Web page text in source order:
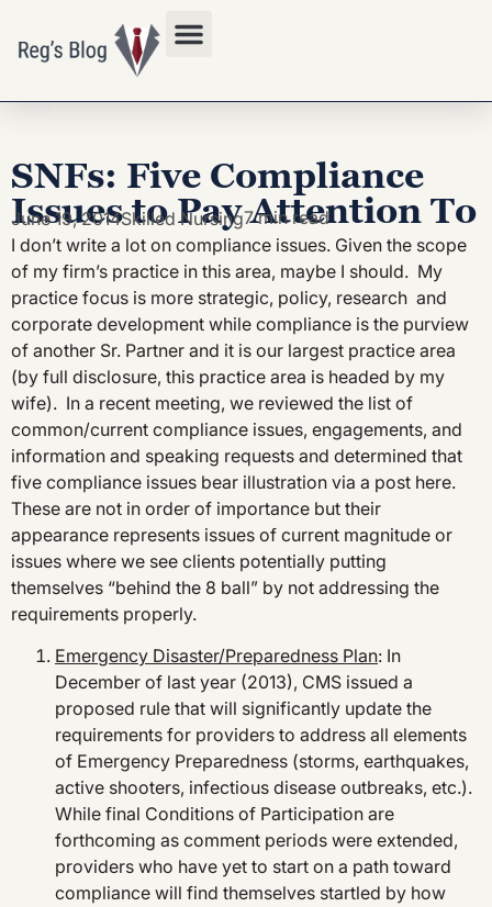
SNFs: Five Compliance
Issues to Pay Attention To
June 19, 2014Skilled Nursing7 min read
I don’t write a lot on compliance issues. Given the scope
of my firm’s practice in this area, maybe I should. My
practice focus is more strategic, policy, research and
corporate development while compliance is the purview
of another Sr. Partner and it is our largest practice area
(by full disclosure, this practice area is headed by my
wife). In a recent meeting, we reviewed the list of
common/current compliance issues, engagements, and
information and speaking requests and determined that
five compliance issues bear illustration via a post here.
These are not in order of importance but their
appearance represents issues of current magnitude or
issues where we see clients potentially putting
themselves “behind the 8 ball” by not addressing the
requirements properly.
Emergency Disaster/Preparedness Plan: In
December of last year (2013), CMS issued a
proposed rule that will significantly update the
requirements for providers to address all elements
of Emergency Preparedness (storms, earthquakes,
active shooters, infectious disease outbreaks, etc.).
While final Conditions of Participation are
forthcoming as comment periods were extended,
providers who have yet to start on a path toward
compliance will find themselves startled by how